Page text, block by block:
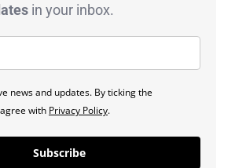
in your inbox.
news and updates. By ticking the
with Privacy Policy.
Subscribe